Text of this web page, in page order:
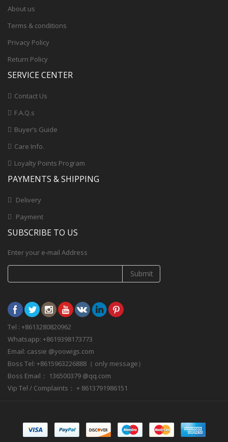
About us
Terms & conditions
Privacy Policy
Return Policy
SERVICE CENTER
Contact Us
F.A.Q.s
Buyer’s Guide
Care Info.
Loyalty Points Program
PAYMENTS & SHIPPING
Delivery
Payment
SUBSCRIBE TO US
Enter your e-mail Address
Submit
Tel : +8613280820962
Whatsapp: +8619398173773
Email: cassie @yoowigs.com
Boss Tel: +8615963226888（ only message）
Boss Email： 136500379 @qq.com
Vip Tel / Complaints： + 8613791986151